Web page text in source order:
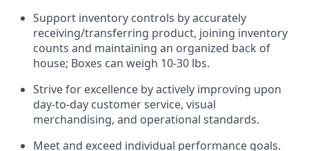
Support inventory controls by accurately
receiving/transferring product, joining inventory
counts and maintaining an organized back of
house; Boxes can weigh 10-30 lbs.
Strive for excellence by actively improving upon
day-to-day customer service, visual
merchandising, and operational standards.
Meet and exceed individual performance goals.